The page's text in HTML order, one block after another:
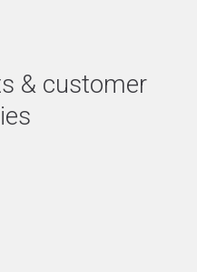
& customer